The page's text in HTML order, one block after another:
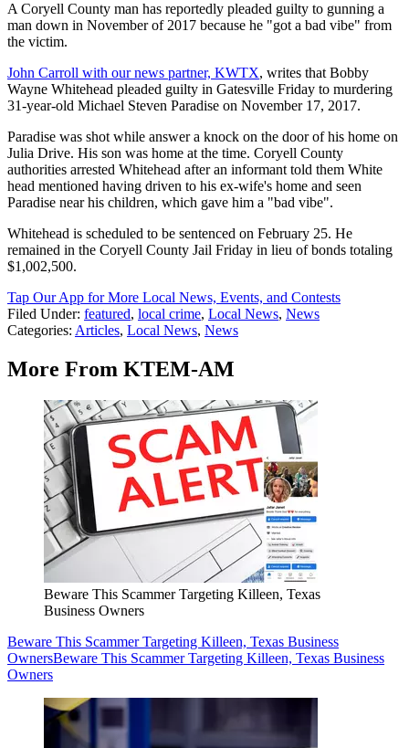
A Coryell County man has reportedly pleaded guilty to gunning a
man down in November of 2017 because he "got a bad vibe" from
the victim.
John Carroll with our news partner, KWTX, writes that Bobby
Wayne Whitehead pleaded guilty in Gatesville Friday to murdering
31-year-old Michael Steven Paradise on November 17, 2017.
Paradise was shot while answer a knock on the door of his home on
Julia Drive. His son was home at the time. Coryell County
authorities arrested Whitehead after an informant told them White
head mentioned having driven to his ex-wife's home and seen
Paradise near his children, which gave him a "bad vibe".
Whitehead is scheduled to be sentenced on February 25. He
remained in the Coryell County Jail Friday in lieu of bonds totaling
$1,002,500.
Tap Our App for More Local News, Events, and Contests
Filed Under: featured, local crime, Local News, News
Categories: Articles, Local News, News
More From KTEM-AM
Beware This Scammer Targeting Killeen, Texas
Business Owners
Beware This Scammer Targeting Killeen, Texas Business
OwnersBeware This Scammer Targeting Killeen, Texas Business
Owners